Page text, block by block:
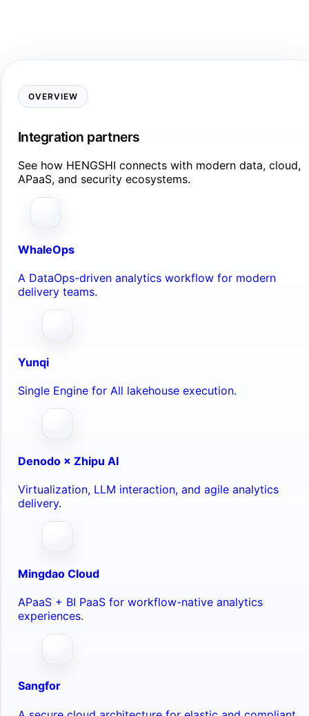
OVERVIEW
Integration partners
See how HENGSHI connects with modern data, cloud,
APaaS, and security ecosystems.
WhaleOps
A DataOps-driven analytics workflow for modern
delivery teams.
Yunqi
Single Engine for All lakehouse execution.
Denodo × Zhipu AI
Virtualization, LLM interaction, and agile analytics
delivery.
Mingdao Cloud
APaaS + BI PaaS for workflow-native analytics
experiences.
Sangfor